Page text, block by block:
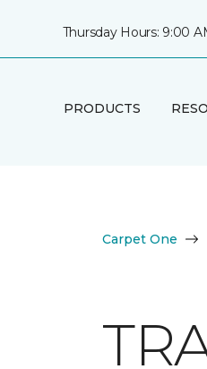
Thursday Hours: 9:00
PRODUCTS
Carpet One